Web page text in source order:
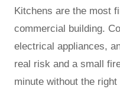
Kitchens are the most
commercial building.
electrical appliances,
real risk and a small
minute without the